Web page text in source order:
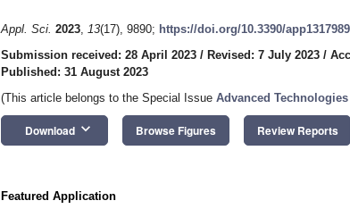
Appl. Sci. 2023, 13(17), 9890; https://doi.org/10.3390/
Submission received: 28 April 2023 / Revised: 7 July 2023 /
Published: 31 August 2023
(This article belongs to the Special Issue Advanced
Download keyboard_arrow_down Browse Figures Review Reports
Featured Application